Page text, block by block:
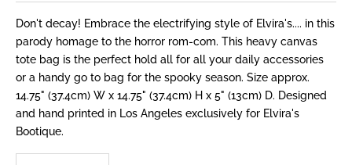
Don't decay! Embrace the electrifying style of Elvira's.... in this
parody homage to the horror rom-com. This heavy canvas
tote bag is the perfect hold all for all your daily accessories
or a handy go to bag for the spooky season. Size approx.
14.75" (37.4cm) W x 14.75" (37.4cm) H x 5" (13cm) D. Designed
and hand printed in Los Angeles exclusively for Elvira's
Bootique.